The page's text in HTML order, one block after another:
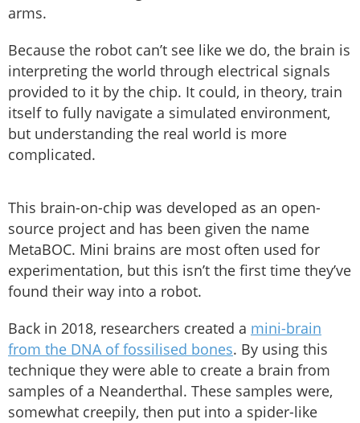
arms.
Because the robot can’t see like we do, the brain is
interpreting the world through electrical signals
provided to it by the chip. It could, in theory, train
itself to fully navigate a simulated environment,
but understanding the real world is more
complicated.
This brain-on-chip was developed as an open-
source project and has been given the name
MetaBOC. Mini brains are most often used for
experimentation, but this isn’t the first time they’ve
found their way into a robot.
Back in 2018, researchers created a mini-brain
from the DNA of fossilised bones. By using this
technique they were able to create a brain from
samples of a Neanderthal. These samples were,
somewhat creepily, then put into a spider-like